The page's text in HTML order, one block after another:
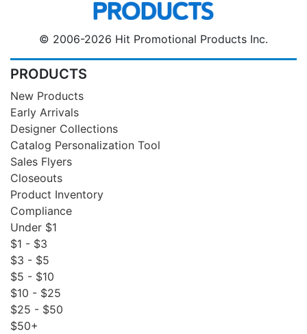
© 2006-2026 Hit Promotional Products Inc.
PRODUCTS
New Products
Early Arrivals
Designer Collections
Catalog Personalization Tool
Sales Flyers
Closeouts
Product Inventory
Compliance
Under $1
$1 - $3
$3 - $5
$5 - $10
$10 - $25
$25 - $50
$50+